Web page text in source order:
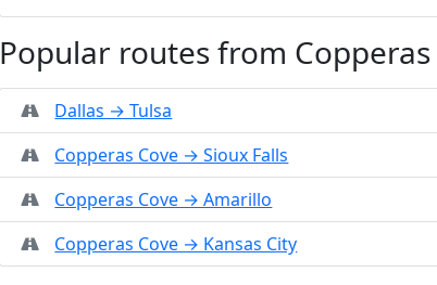
Popular routes from Copperas
Dallas → Tulsa
Copperas Cove → Sioux Falls
Copperas Cove → Amarillo
Copperas Cove → Kansas City